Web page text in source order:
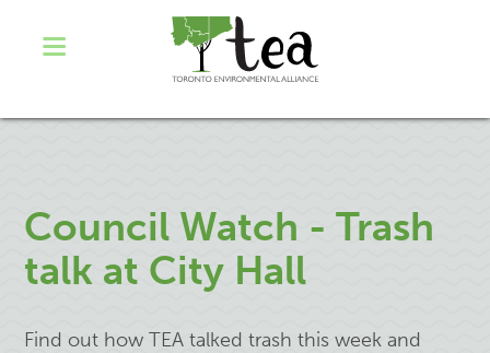
Council Watch - Trash
talk at City Hall
Find out how TEA talked trash this week and